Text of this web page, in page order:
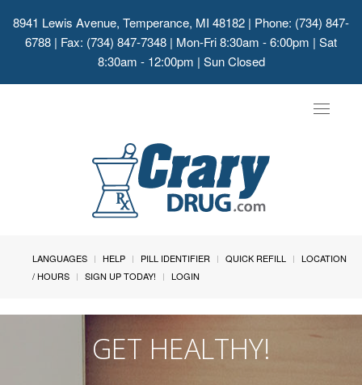
8941 Lewis Avenue, Temperance, MI 48182 | Phone: (734) 847-
6788 | Fax: (734) 847-7348 | Mon-Fri 8:30am - 6:00pm | Sat
8:30am - 12:00pm | Sun Closed
Toggle
LANGUAGES HELP PILL IDENTIFIER QUICK REFILL
LOCATION
/ HOURS
SIGN UP TODAY! LOGIN
GET HEALTHY!